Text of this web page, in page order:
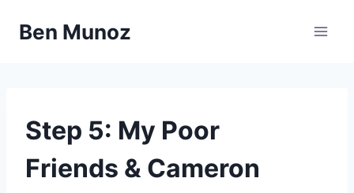
Ben Munoz
67
STEPS
Step 5: My Poor
Friends & Cameron